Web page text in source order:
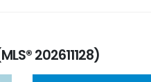
202611128)